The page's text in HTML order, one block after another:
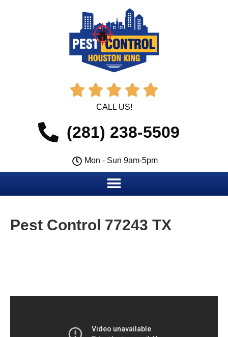
    
CALL US!
(281) 238-5509
Mon - Sun 9am-5pm
Pest Control 77243 TX